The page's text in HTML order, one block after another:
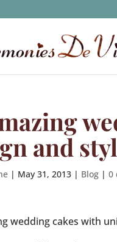
and
| May 31, 2013 | Blog |0
wedding cakes with